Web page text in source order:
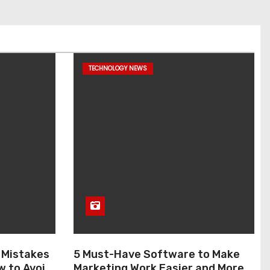
TECHNOLOGY NEWS
5 Must-Have Software to Make